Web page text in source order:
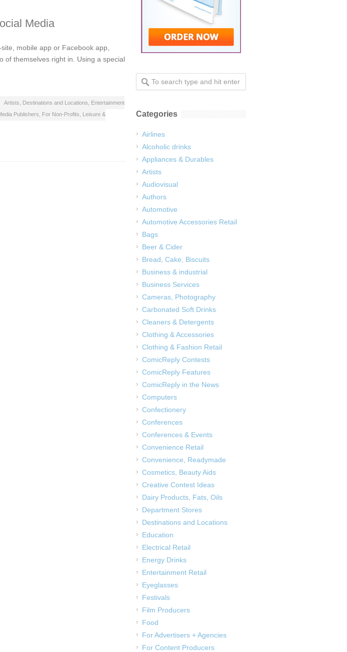
Media
mobile app or Facebook app,
of themselves right in. Using a special
Artists Destinations and Locations
Entertainment
Publishers For Non-Profits
Leisure &
Categories
Airlines
Alcoholic drinks
Appliances & Durables
Artists
Audiovisual
Authors
Automotive
Automotive Accessories Retail
Bags
Beer & Cider
Bread, Cake, Biscuits
Business & industrial
Business Services
Cameras, Photography
Carbonated Soft Drinks
Cleaners & Detergents
Clothing & Accessories
Clothing & Fashion Retail
ComicReply Contests
ComicReply Features
ComicReply in the News
Computers
Confectionery
Conferences
Conferences & Events
Convenience Retail
Convenience, Readymade
Cosmetics, Beauty Aids
Creative Contest Ideas
Dairy Products, Fats, Oils
Department Stores
Destinations and Locations
Education
Electrical Retail
Energy Drinks
Entertainment Retail
Eyeglasses
Festivals
Film Producers
Food
For Advertisers + Agencies
For Content Producers